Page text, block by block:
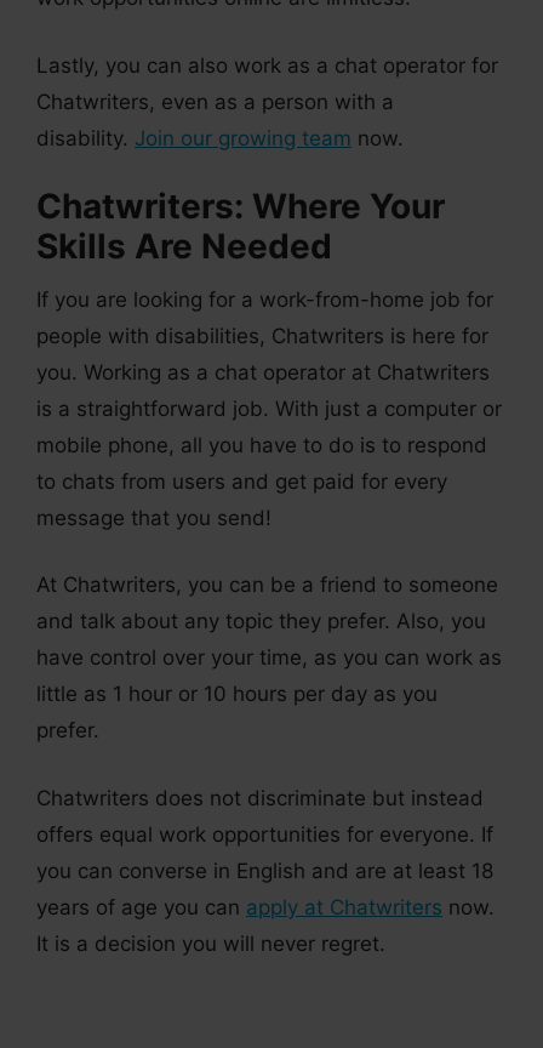
Lastly, you can also work as a chat operator for
Chatwriters, even as a person with a
disability. Join our growing team now.
Chatwriters: Where Your
Skills Are Needed
If you are looking for a work-from-home job for
people with disabilities, Chatwriters is here for
you. Working as a chat operator at Chatwriters
is a straightforward job. With just a computer or
mobile phone, all you have to do is to respond
to chats from users and get paid for every
message that you send!
At Chatwriters, you can be a friend to someone
and talk about any topic they prefer. Also, you
have control over your time, as you can work as
little as 1 hour or 10 hours per day as you
prefer.
Chatwriters does not discriminate but instead
offers equal work opportunities for everyone. If
you can converse in English and are at least 18
years of age you can apply at Chatwriters now.
It is a decision you will never regret.